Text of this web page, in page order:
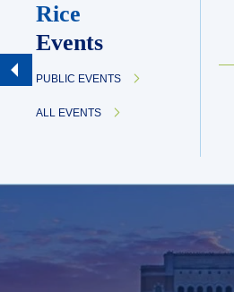
Rice
Events
PUBLIC EVENTS
ALL EVENTS